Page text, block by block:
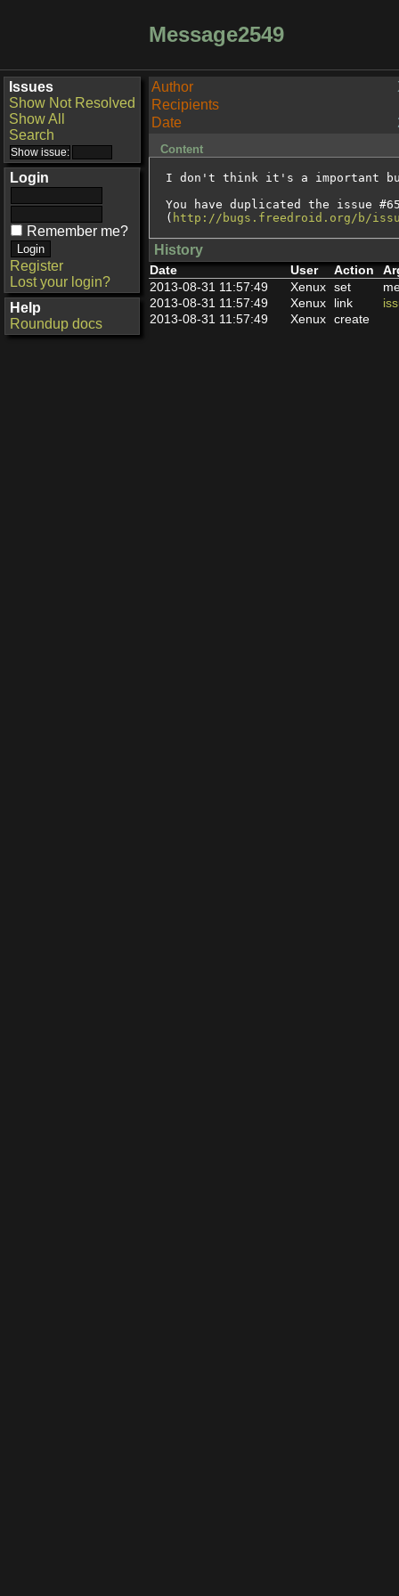
Message2549
Issues
Show Not Resolved
Show All
Search
Login
Remember me?
Register
Lost your login?
Help
Roundup docs
Author
Recipients
Date
Content
I don't think it's a important
You have duplicated the issue
( http://bugs.freedroid.org/b/
History
Date User Action
2013-08-31 11:57:49
Xenux set
2013-08-31 11:57:49
Xenux link
2013-08-31 11:57:49
Xenux create